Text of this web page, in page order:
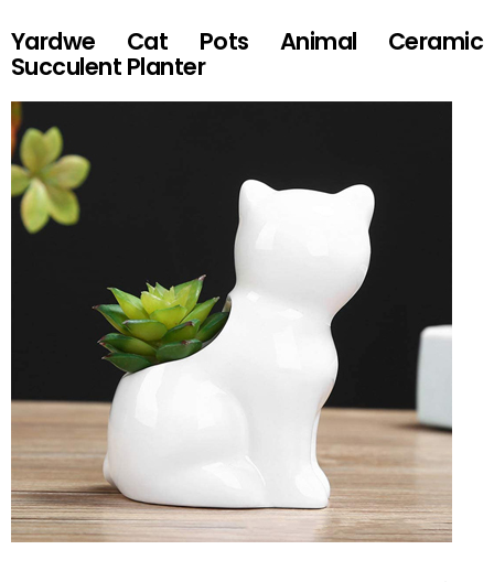
Yardwe Cat Pots Animal Ceramic
Succulent Planter